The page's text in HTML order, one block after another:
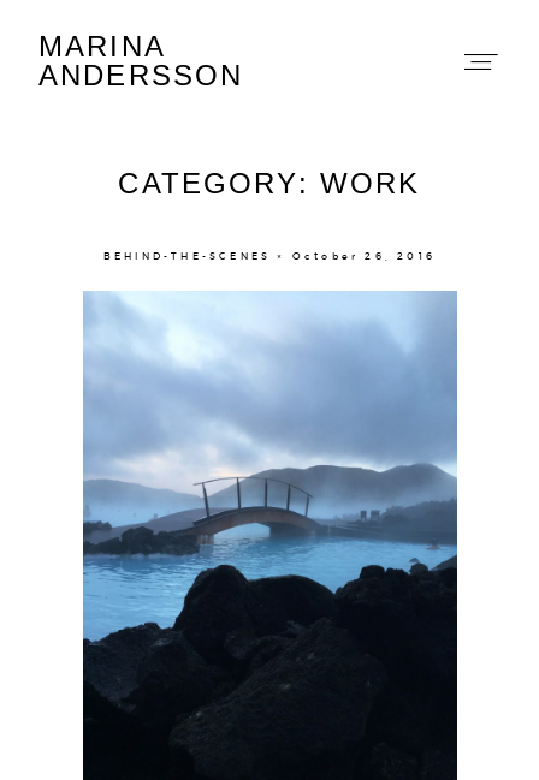
MARINA
ANDERSSON
CATEGORY: WORK
BEHIND-THE-SCENES × October 26, 2016
Marina Andersson
About
Portfolio
Contact